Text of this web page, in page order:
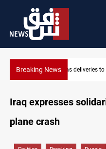
Breaking NewsVinicius Jr extends
Iraq expresses
plane crash